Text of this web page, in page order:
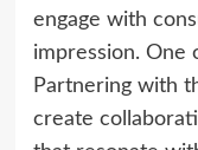
engage with
impression. One
Partnering with
create